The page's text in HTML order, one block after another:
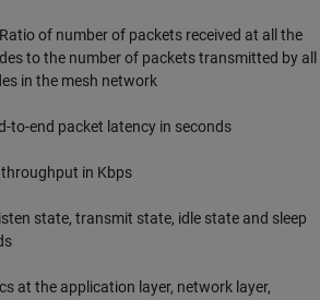
of number of packets received at all the
to the number of packets transmitted by all
in the mesh network
to-end packet latency in seconds
in Kbps
state, transmit state, idle state and sleep
at the application layer, network layer,